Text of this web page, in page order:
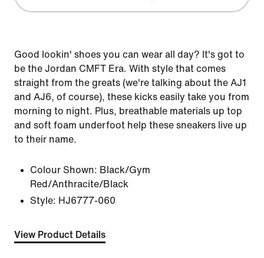
Good lookin' shoes you can wear all day? It's got to
be the Jordan CMFT Era. With style that comes
straight from the greats (we're talking about the AJ1
and AJ6, of course), these kicks easily take you from
morning to night. Plus, breathable materials up top
and soft foam underfoot help these sneakers live up
to their name.
Colour Shown: Black/Gym
Red/Anthracite/Black
Style: HJ6777-060
View Product Details